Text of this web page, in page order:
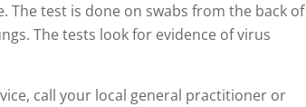
The test is done on swabs from the back of
The tests look for evidence of virus
call your local general practitioner or